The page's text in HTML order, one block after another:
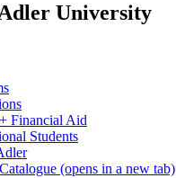
University
Financial Aid
Students
(opens in a new tab)